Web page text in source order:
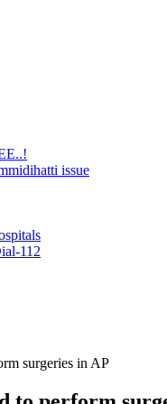
issue
112
surgeries in AP